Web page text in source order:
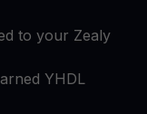
to your Zealy
YHDL